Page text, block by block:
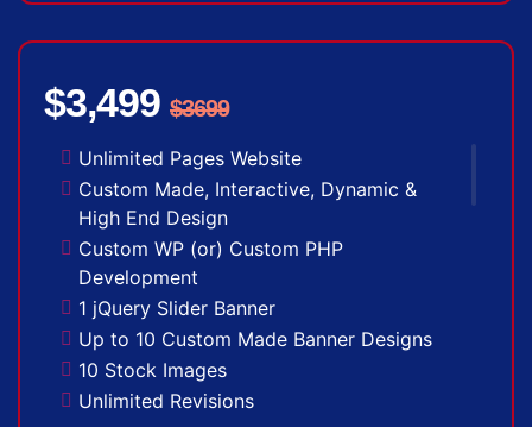
Search Bar
(Optional)
Free Google Friendly Sitemap
Search Engine Submission
Complete W3C Certified HTML
Industry Specified Team of Expert Designers
and Developers
Complete Deployment
Dedicated Accounts Manager
Facebook Page Design
Twitter Page Design
$3,499 $3699
Unlimited Pages Website
Custom Made, Interactive, Dynamic &
High End Design
Custom WP (or) Custom PHP
Development
1 jQuery Slider Banner
Up to 10 Custom Made Banner Designs
10 Stock Images
Unlimited Revisions